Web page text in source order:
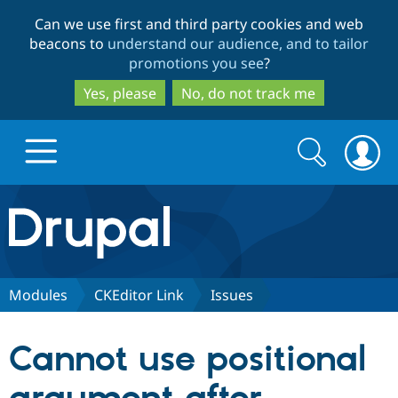
to
main
content
to
search
Can we use first and third party cookies and web
beacons to understand our audience, and to tailor
promotions you see?
Yes, please
No, do not track me
Drupal.org home
Discover Drupal
Partners & Services
Search
form
Search
Modules CKEditor Link Issues
Cannot use positional